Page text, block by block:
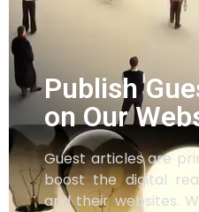
Publish
on Our
Guest articles are
boost the digital
and their websites.